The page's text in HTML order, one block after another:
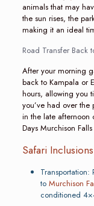
animals that may
the sun rises, the
making it an ideal
Road Transfer Back
After your morning
back to Kampala or
hours, allowing you
you’ve had over the
in the late afternoon
Days Murchison
Safari
Transportation:
to Murchison
conditioned